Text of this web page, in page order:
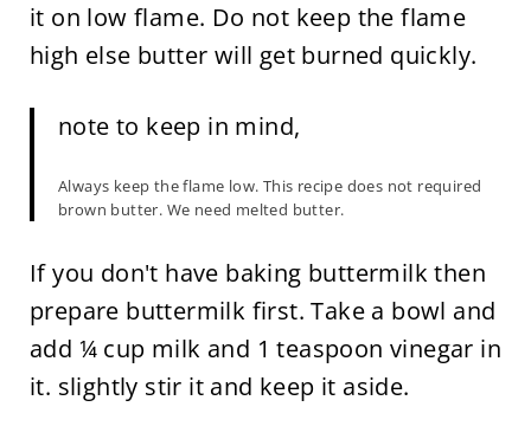
it on low flame. Do not keep the flame
high else butter will get burned quickly.
note to keep in mind,
Always keep the flame low. This recipe does not required
brown butter. We need melted butter.
If you don't have baking buttermilk then
prepare buttermilk first. Take a bowl and
add ¼ cup milk and 1 teaspoon vinegar in
it. slightly stir it and keep it aside.